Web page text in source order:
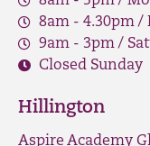
8am - 4.30pm /
9am - 3pm /
Closed Sunday
Hillington
Aspire Academy